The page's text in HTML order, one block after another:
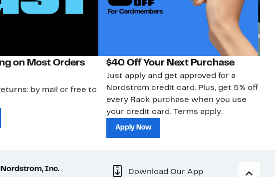
on Most Orders
by mail or free to
$40 Off Your Next Purchase
Just apply and get approved for a
Nordstrom credit card. Plus, get 5% off
every Rack purchase when you use
your credit card. Terms apply.
Apply Now
Nordstrom, Inc. Download Our App